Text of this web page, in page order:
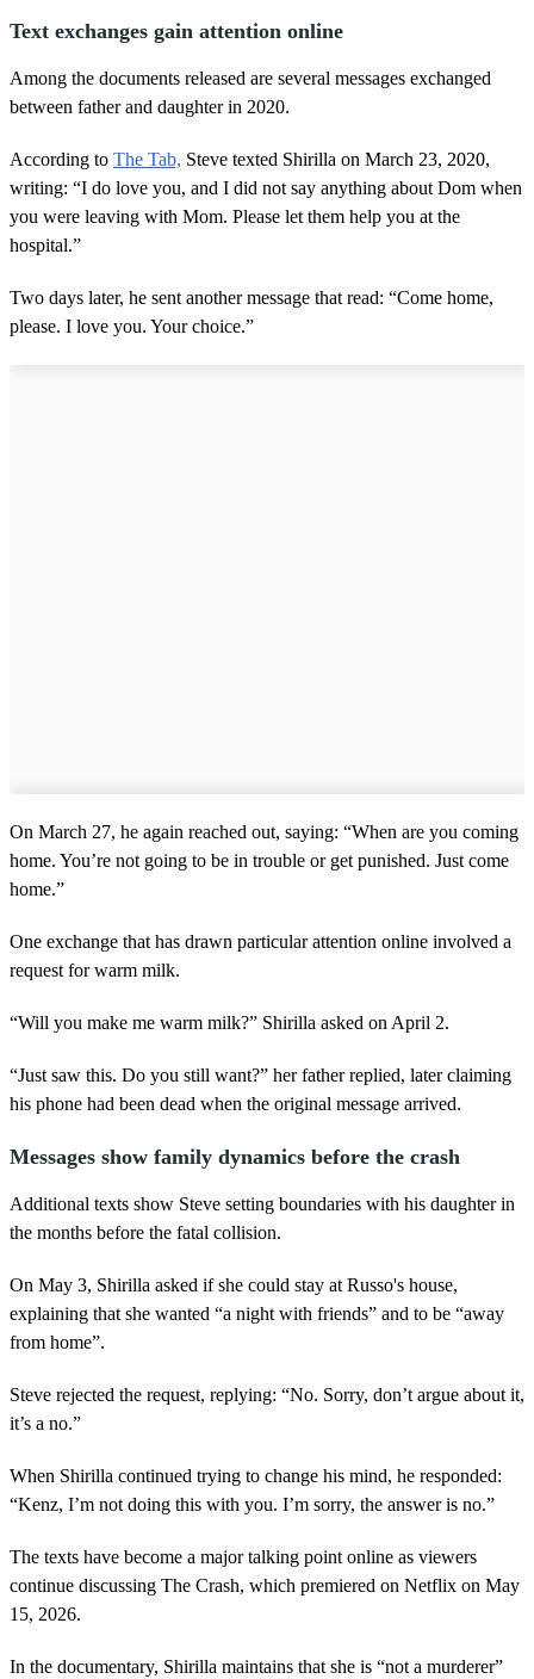
Text exchanges gain attention online
Among the documents released are several messages exchanged
between father and daughter in 2020.
According to The Tab, Steve texted Shirilla on March 23, 2020,
writing: “I do love you, and I did not say anything about Dom when
you were leaving with Mom. Please let them help you at the
hospital.”
Two days later, he sent another message that read: “Come home,
please. I love you. Your choice.”
On March 27, he again reached out, saying: “When are you coming
home. You’re not going to be in trouble or get punished. Just come
home.”
One exchange that has drawn particular attention online involved a
request for warm milk.
“Will you make me warm milk?” Shirilla asked on April 2.
“Just saw this. Do you still want?” her father replied, later claiming
his phone had been dead when the original message arrived.
Messages show family dynamics before the crash
Additional texts show Steve setting boundaries with his daughter in
the months before the fatal collision.
On May 3, Shirilla asked if she could stay at Russo's house,
explaining that she wanted “a night with friends” and to be “away
from home”.
Steve rejected the request, replying: “No. Sorry, don’t argue about it,
it’s a no.”
When Shirilla continued trying to change his mind, he responded:
“Kenz, I’m not doing this with you. I’m sorry, the answer is no.”
The texts have become a major talking point online as viewers
continue discussing The Crash, which premiered on Netflix on May
15, 2026.
In the documentary, Shirilla maintains that she is “not a murderer”